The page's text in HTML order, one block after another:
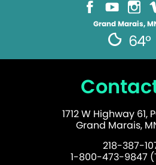
Grand Marais,
64°
1712 W Highway 61,
Grand Marais,
218-387-
1-800-473-9847